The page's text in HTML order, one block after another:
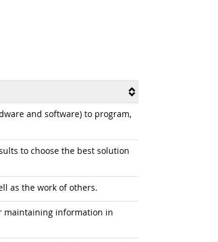
and software) to program,
to choose the best solution
as the work of others.
maintaining information in